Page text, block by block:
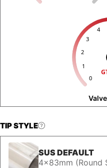
0
1
2
3
4
TIP STYLE
SUS DEFAULT
4x83mm (Round